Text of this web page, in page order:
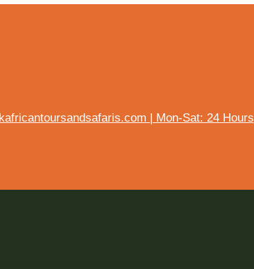
| Mon-Sat: 24 Hours